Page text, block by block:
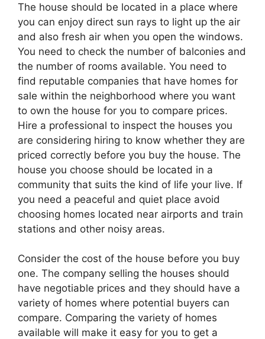
The house should be located in a place where
you can enjoy direct sun rays to light up the air
and also fresh air when you open the windows.
You need to check the number of balconies and
the number of rooms available. You need to
find reputable companies that have homes for
sale within the neighborhood where you want
to own the house for you to compare prices.
Hire a professional to inspect the houses you
are considering hiring to know whether they are
priced correctly before you buy the house. The
house you choose should be located in a
community that suits the kind of life your live. If
you need a peaceful and quiet place avoid
choosing homes located near airports and train
stations and other noisy areas.
Consider the cost of the house before you buy
one. The company selling the houses should
have negotiable prices and they should have a
variety of homes where potential buyers can
compare. Comparing the variety of homes
available will make it easy for you to get a